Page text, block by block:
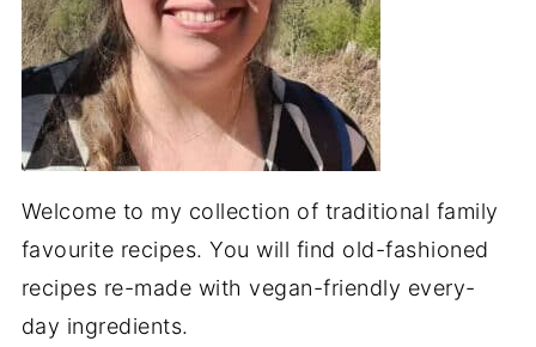
Welcome to my collection of traditional family
favourite recipes. You will find old-fashioned
recipes re-made with vegan-friendly every-
day ingredients.